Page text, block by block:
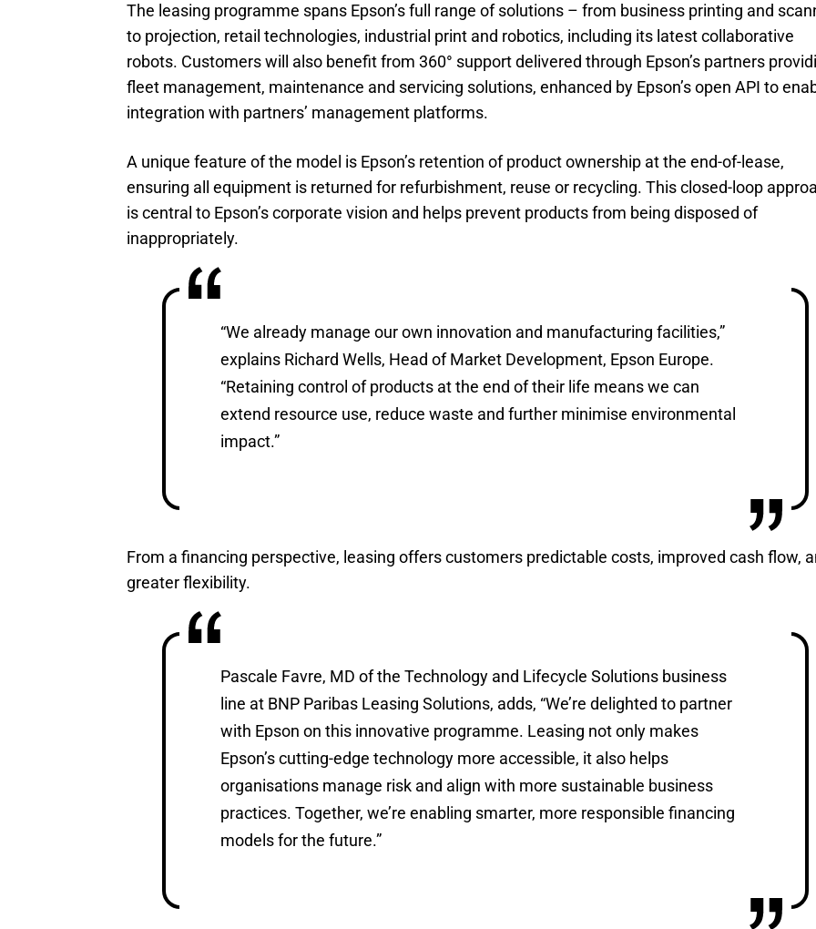
The leasing programme spans Epson’s full range of solutions – from business printing and
to projection, retail technologies, industrial print and robotics, including its latest collaborative
robots. Customers will also benefit from 360° support delivered through Epson’s partners
fleet management, maintenance and servicing solutions, enhanced by Epson’s open API to
integration with partners’ management platforms.
A unique feature of the model is Epson’s retention of product ownership at the end-of-lease,
ensuring all equipment is returned for refurbishment, reuse or recycling. This closed-loop
is central to Epson’s corporate vision and helps prevent products from being disposed of
inappropriately.
“We already manage our own innovation and manufacturing facilities,”
explains Richard Wells, Head of Market Development, Epson Europe.
“Retaining control of products at the end of their life means we can
extend resource use, reduce waste and further minimise environmental
impact.”
From a financing perspective, leasing offers customers predictable costs, improved cash flow,
greater flexibility.
Pascale Favre, MD of the Technology and Lifecycle Solutions business
line at BNP Paribas Leasing Solutions, adds, “We’re delighted to partner
with Epson on this innovative programme. Leasing not only makes
Epson’s cutting-edge technology more accessible, it also helps
organisations manage risk and align with more sustainable business
practices. Together, we’re enabling smarter, more responsible financing
models for the future.”